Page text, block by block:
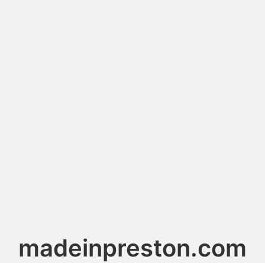
madeinpreston.com